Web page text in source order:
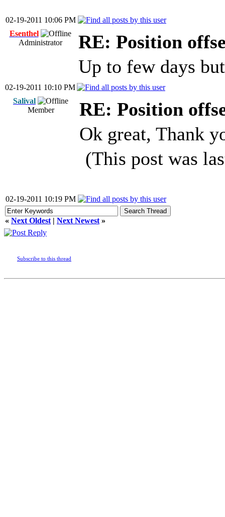
02-19-2011 10:06 PM
Esenthel
Administrator
RE: Position
Up to few days
02-19-2011 10:10 PM
Salival
Member
RE: Position
Ok great, Thank
(This post was
02-19-2011 10:19 PM
« Next Oldest | Next Newest »
Subscribe to this thread